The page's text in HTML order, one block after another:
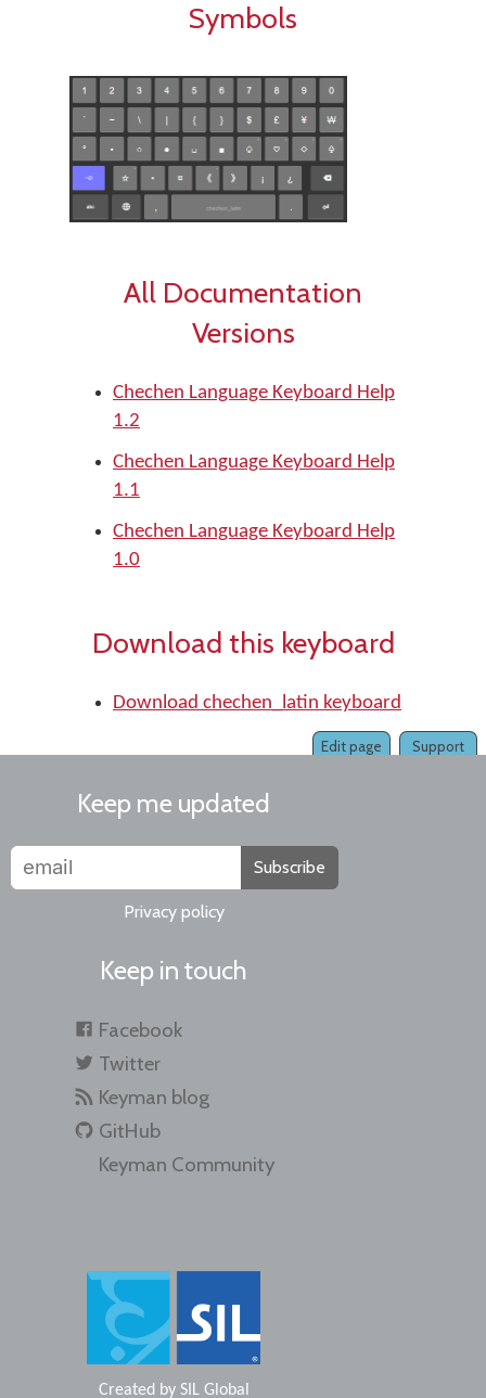
Symbols
All Documentation
Versions
Chechen Language Keyboard Help
1.2
Chechen Language Keyboard Help
1.1
Chechen Language Keyboard Help
1.0
Download this keyboard
Download chechen_latin keyboard
Support
Edit page
Keep me updated
Subscribe
Privacy policy
Keep in touch
Facebook
Twitter
Keyman blog
GitHub
Keyman Community
Created by SIL Global